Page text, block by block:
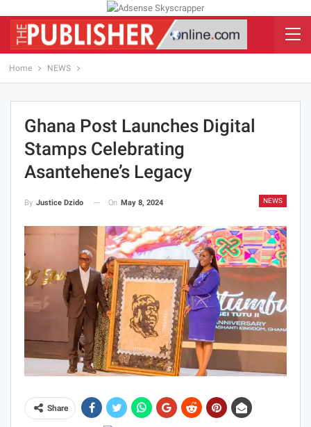
Home NEWS
Ghana Post Launches Digital
Stamps Celebrating
Asantehene’s Legacy
NEWS
By Justice Dzido On May 8, 2024
Share